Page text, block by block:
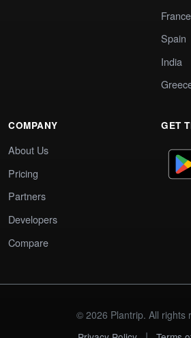
France
Spain
India
COMPANY
About Us
Pricing
Partners
Developers
Compare
GET
© 2026 Plantrip. All rights